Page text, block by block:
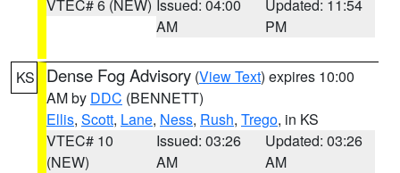
VTEC# 6 (NEW) Issued: 04:00
AM
Updated: 11:54
PM
KS Dense Fog Advisory (View Text) expires 10:00
AM by DDC (BENNETT)
Ellis, Scott, Lane, Ness, Rush, Trego, in KS
VTEC# 10
(NEW)
Issued: 03:26
AM
Updated: 03:26
AM